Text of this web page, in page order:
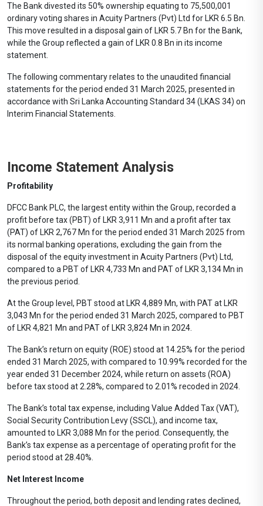
The Bank divested its 50% ownership equating to 75,500,001
ordinary voting shares in Acuity Partners (Pvt) Ltd for LKR 6.5 Bn.
This move resulted in a disposal gain of LKR 5.7 Bn for the Bank,
while the Group reflected a gain of LKR 0.8 Bn in its income
statement.
The following commentary relates to the unaudited financial
statements for the period ended 31 March 2025, presented in
accordance with Sri Lanka Accounting Standard 34 (LKAS 34) on
Interim Financial Statements.
Income Statement Analysis
Profitability
DFCC Bank PLC, the largest entity within the Group, recorded a
profit before tax (PBT) of LKR 3,911 Mn and a profit after tax
(PAT) of LKR 2,767 Mn for the period ended 31 March 2025 from
its normal banking operations, excluding the gain from the
disposal of the equity investment in Acuity Partners (Pvt) Ltd,
compared to a PBT of LKR 4,733 Mn and PAT of LKR 3,134 Mn in
the previous period.
At the Group level, PBT stood at LKR 4,889 Mn, with PAT at LKR
3,043 Mn for the period ended 31 March 2025, compared to PBT
of LKR 4,821 Mn and PAT of LKR 3,824 Mn in 2024.
The Bank’s return on equity (ROE) stood at 14.25% for the period
ended 31 March 2025, with compared to 10.99% recorded for the
year ended 31 December 2024, while return on assets (ROA)
before tax stood at 2.28%, compared to 2.01% recoded in 2024.
The Bank’s total tax expense, including Value Added Tax (VAT),
Social Security Contribution Levy (SSCL), and income tax,
amounted to LKR 3,088 Mn for the period. Consequently, the
Bank’s tax expense as a percentage of operating profit for the
period stood at 28.40%.
Net Interest Income
Throughout the period, both deposit and lending rates declined,